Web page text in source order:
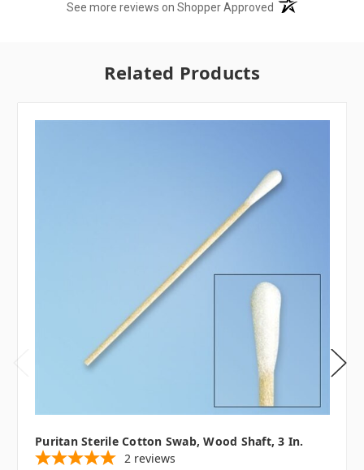
See more reviews on Shopper Approved
Related Products
Puritan Sterile Cotton Swab, Wood Shaft, 3 In.
2 reviews